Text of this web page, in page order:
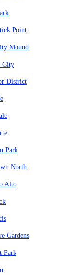
Point
Mound
City
District
Park
North
Alto
Gardens
Park